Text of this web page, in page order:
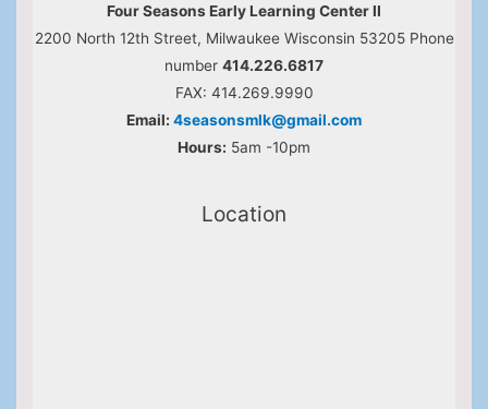
Four Seasons Early Learning Center II
2200 North 12th Street, Milwaukee Wisconsin 53205 Phone
number 414.226.6817
FAX: 414.269.9990
Email: 4seasonsmlk@gmail.com
Hours: 5am -10pm
Location